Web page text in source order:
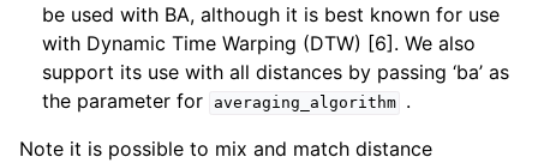
be used with BA, although it is best known for use
with Dynamic Time Warping (DTW) [6]. We also
support its use with all distances by passing ‘ba’ as
the parameter for
averaging_algorithm
.
Note it is possible to mix and match distance